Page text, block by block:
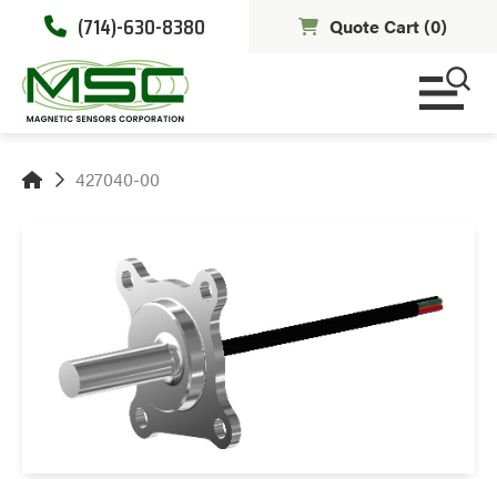
(714)-630-8380 Quote Cart (0)
427040-00